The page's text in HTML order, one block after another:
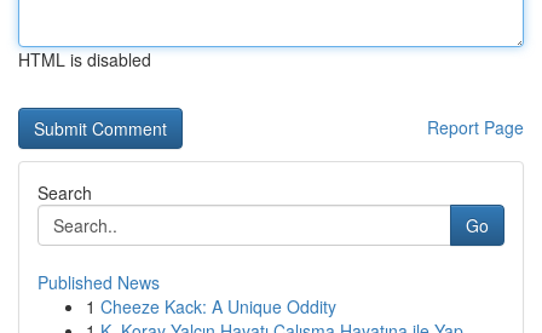
HTML is disabled
Report Page
Search
Go
Published News
1 Cheeze Kack: A Unique Oddity